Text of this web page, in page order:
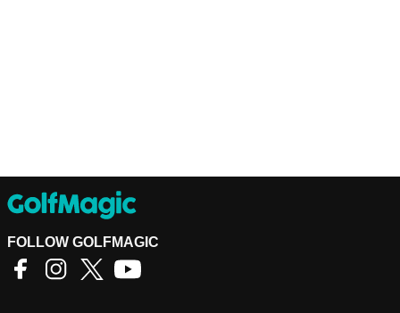
FOLLOW GOLFMAGIC